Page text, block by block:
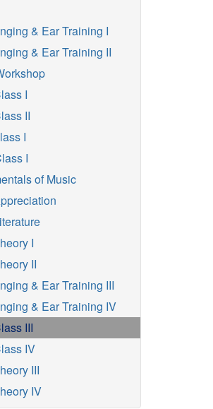
& Ear Training I
& Ear Training II
I
II
I
I
of Music
I
II
& Ear Training III
& Ear Training IV
III
IV
III
IV